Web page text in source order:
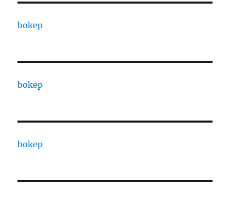
bokep
bokep
bokep